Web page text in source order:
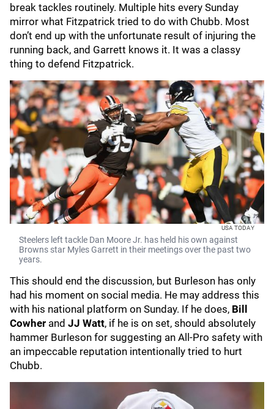
break tackles routinely. Multiple hits every Sunday
mirror what Fitzpatrick tried to do with Chubb. Most
don’t end up with the unfortunate result of injuring the
running back, and Garrett knows it. It was a classy
thing to defend Fitzpatrick.
USA TODAY
Steelers left tackle Dan Moore Jr. has held his own against
Browns star Myles Garrett in their meetings over the past two
years.
This should end the discussion, but Burleson has only
had his moment on social media. He may address this
with his national platform on Sunday. If he does, Bill
Cowher and JJ Watt, if he is on set, should absolutely
hammer Burleson for suggesting an All-Pro safety with
an impeccable reputation intentionally tried to hurt
Chubb.